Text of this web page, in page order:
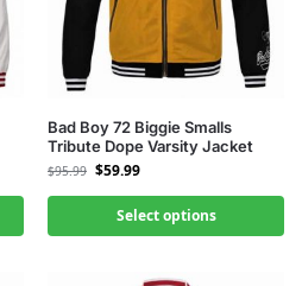
Bad Boy 72 Biggie Smalls
Tribute Dope Varsity Jacket
$95.99 $59.99
Select options